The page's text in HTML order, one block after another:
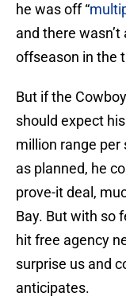
he was off “
and there
offseason in the
But if the
should expect
million range per
as planned, he
prove-it deal,
Bay. But with so
hit free agency
surprise us and
anticipates.